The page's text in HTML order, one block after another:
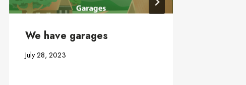
We have garages
July 28, 2023